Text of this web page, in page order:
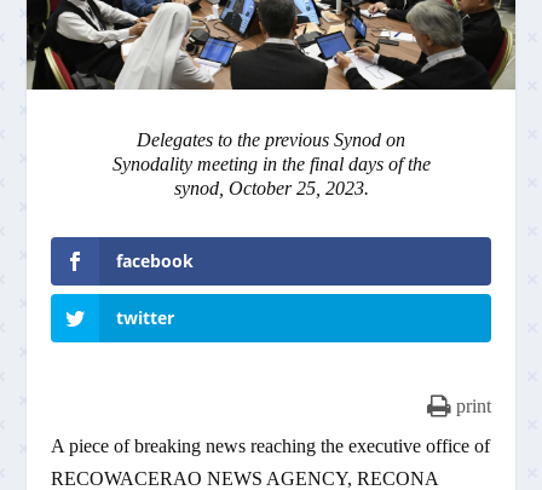
Delegates to the previous Synod on
Synodality meeting in the final days of the
synod, October 25, 2023.
facebook
twitter
print
A piece of breaking news reaching the executive office of
RECOWACERAO NEWS AGENCY, RECONA